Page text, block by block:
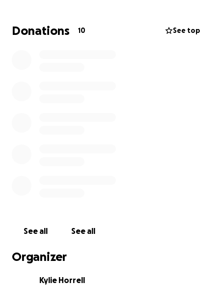
Donations 10 See top
See all See all
Organizer
Kylie Horrell